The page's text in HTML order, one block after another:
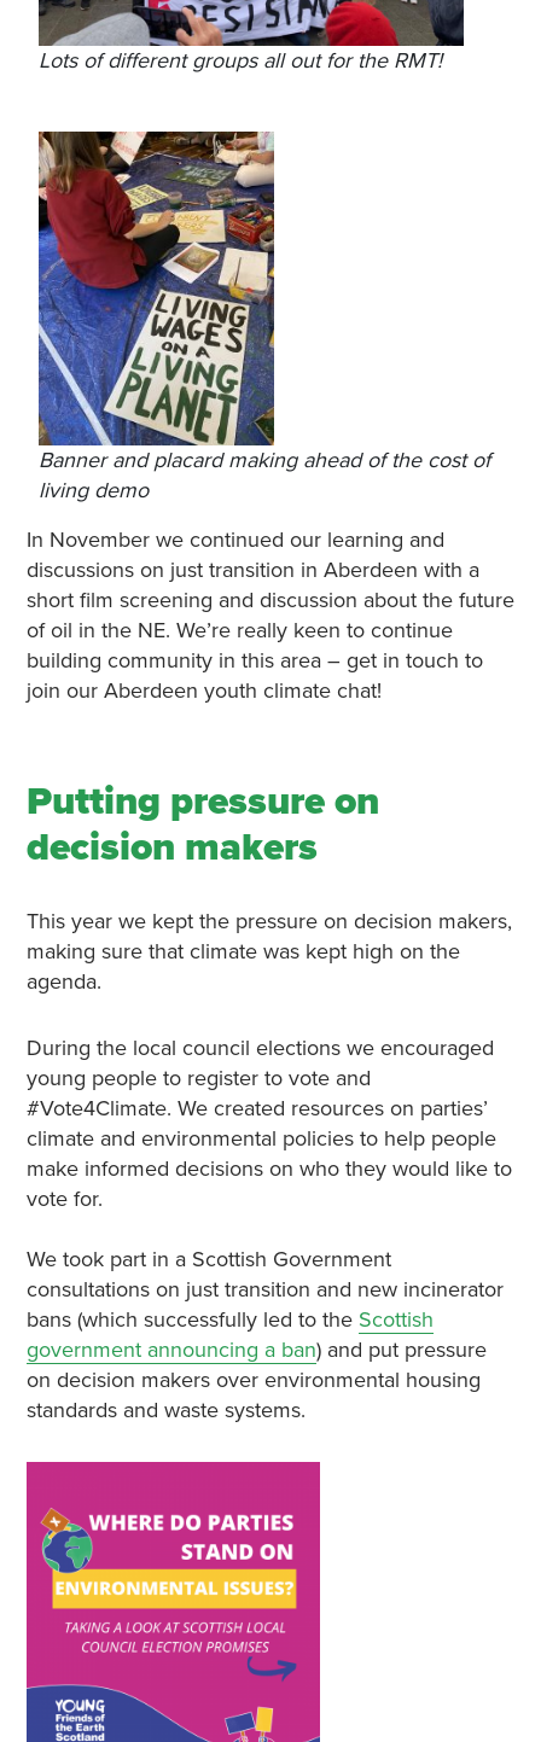
Lots of different groups all out for the RMT!
Banner and placard making ahead of the cost of
living demo
In November we continued our learning and
discussions on just transition in Aberdeen with a
short film screening and discussion about the future
of oil in the NE. We’re really keen to continue
building community in this area – get in touch to
join our Aberdeen youth climate chat!
Putting pressure on
decision makers
This year we kept the pressure on decision makers,
making sure that climate was kept high on the
agenda.
During the local council elections we encouraged
young people to register to vote and
#Vote4Climate. We created resources on parties’
climate and environmental policies to help people
make informed decisions on who they would like to
vote for.
We took part in a Scottish Government
consultations on just transition and new incinerator
bans (which successfully led to the Scottish
government announcing a ban) and put pressure
on decision makers over environmental housing
standards and waste systems.